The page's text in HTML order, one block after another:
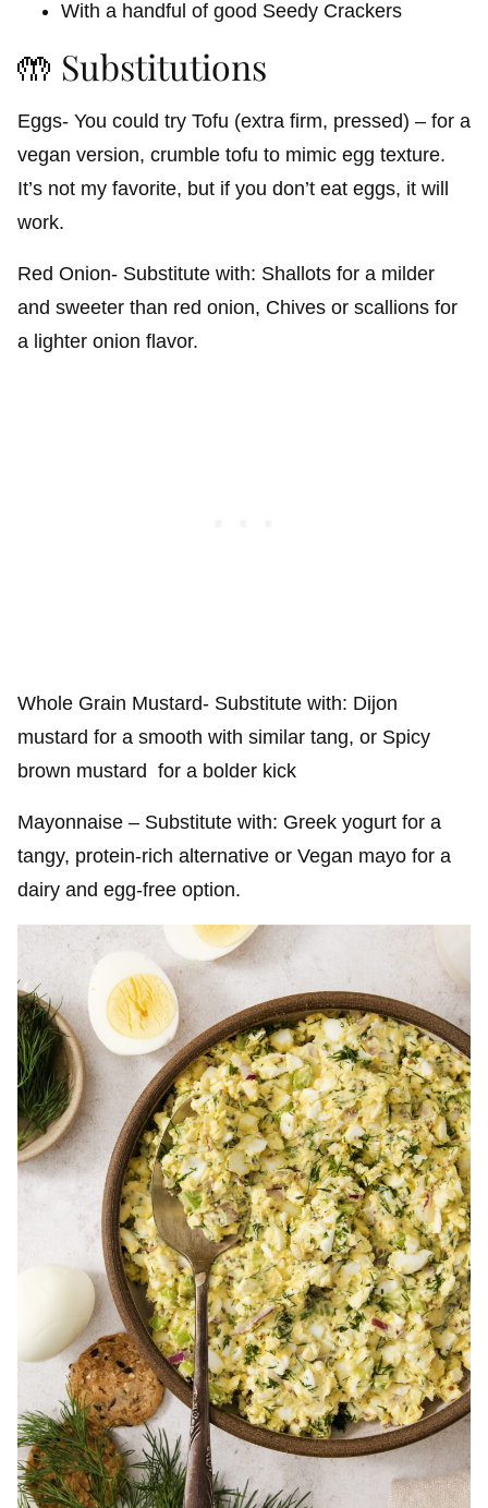
With a handful of good Seedy Crackers
🤲 Substitutions
Eggs- You could try Tofu (extra firm, pressed) – for a
vegan version, crumble tofu to mimic egg texture.
It’s not my favorite, but if you don’t eat eggs, it will
work.
Red Onion- Substitute with: Shallots for a milder
and sweeter than red onion, Chives or scallions for
a lighter onion flavor.
Whole Grain Mustard- Substitute with: Dijon
mustard for a smooth with similar tang, or Spicy
brown mustard for a bolder kick
Mayonnaise – Substitute with: Greek yogurt for a
tangy, protein-rich alternative or Vegan mayo for a
dairy and egg-free option.